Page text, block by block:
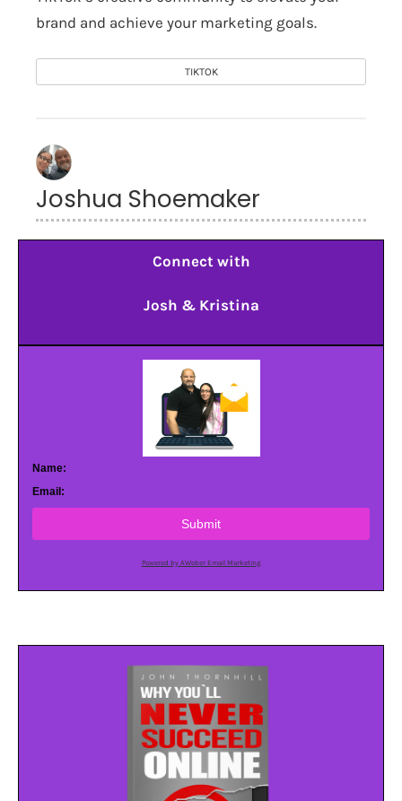
brand and achieve your marketing goals.
TIKTOK
Joshua Shoemaker
Connect with
Josh & Kristina
Name:
Email:
Submit
Powered by AWeber Email Marketing